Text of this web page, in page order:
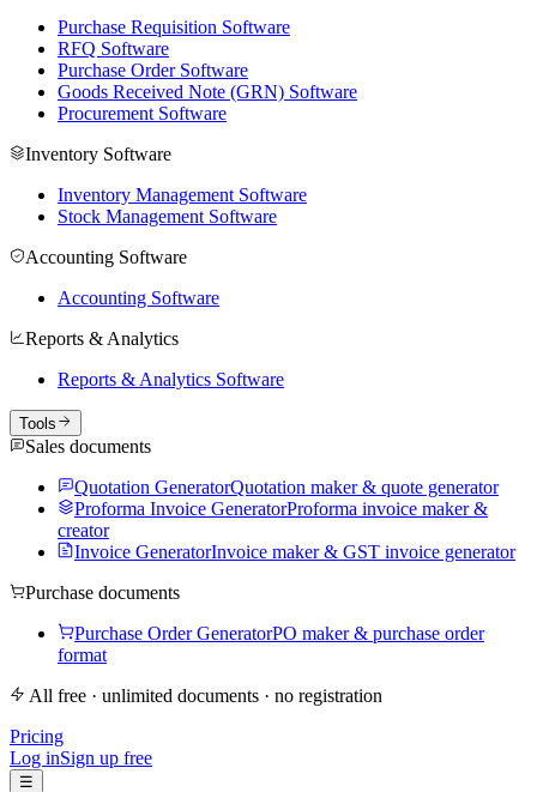
Purchase Requisition Software
RFQ Software
Purchase Order Software
Goods Received Note (GRN) Software
Procurement Software
Inventory Software
Inventory Management Software
Stock Management Software
Accounting Software
Accounting Software
Reports & Analytics
Reports & Analytics Software
Tools
Sales documents
Quotation GeneratorQuotation maker & quote generator
Proforma Invoice GeneratorProforma invoice maker &
creator
Invoice GeneratorInvoice maker & GST invoice generator
Purchase documents
Purchase Order GeneratorPO maker & purchase order
format
All free · unlimited documents · no registration
Pricing
Log inSign up free
☰